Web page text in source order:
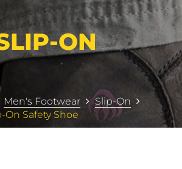
ON
Men's Footwear
Slip-On
On Safety Shoe